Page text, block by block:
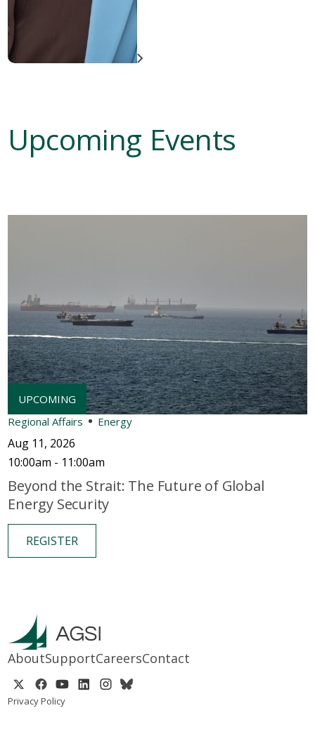
Upcoming Events
Regional Affairs Energy
Aug 11, 2026
10:00am - 11:00am
Beyond the Strait: The Future of Global
Energy Security
REGISTER
AboutSupportCareersContact
Privacy Policy